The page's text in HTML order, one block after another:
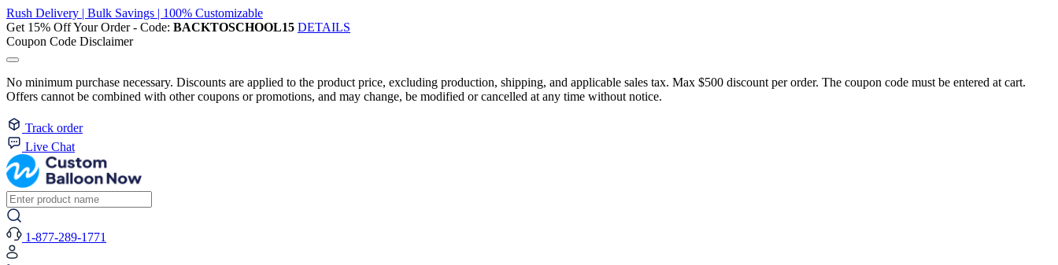
Rush Delivery | Bulk Savings | 100% Customizable
Get 15% Off Your Order - Code: BACKTOSCHOOL15 DETAILS
Coupon Code Disclaimer
No minimum purchase necessary. Discounts are applied to the product price, excluding production, shipping, and applicable sales tax. Max $500 discount per order. The coupon code must be entered at cart.
Offers cannot be combined with other coupons or promotions, and may change, be modified or cancelled at any time without notice.
Track order
Live Chat
1-877-289-1771